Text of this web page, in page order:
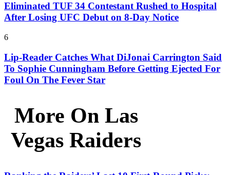
Eliminated TUF 34 Contestant Rushed to Hospital
After Losing UFC Debut on 8-Day Notice
6
Lip-Reader Catches What DiJonai Carrington Said
To Sophie Cunningham Before Getting Ejected For
Foul On The Fever Star
More On Las
Vegas Raiders